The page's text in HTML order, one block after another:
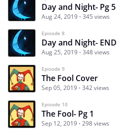
Day and Night- Pg 5
Aug 24, 2019 345 views
Episode 8
Day and Night- END
Aug 25, 2019 348 views
Episode 9
The Fool Cover
Sep 05, 2019 342 views
Episode 10
The Fool- Pg 1
Sep 12, 2019 298 views